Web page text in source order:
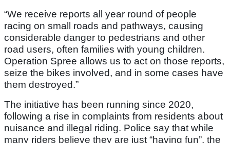
“We receive reports all year round of people
racing on small roads and pathways, causing
considerable danger to pedestrians and other
road users, often families with young children.
Operation Spree allows us to act on those reports,
seize the bikes involved, and in some cases have
them destroyed.”
The initiative has been running since 2020,
following a rise in complaints from residents about
nuisance and illegal riding. Police say that while
many riders believe they are just “having fun”, the